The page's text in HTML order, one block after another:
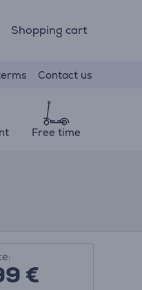
Shopping cart
Contact us
Free time
€